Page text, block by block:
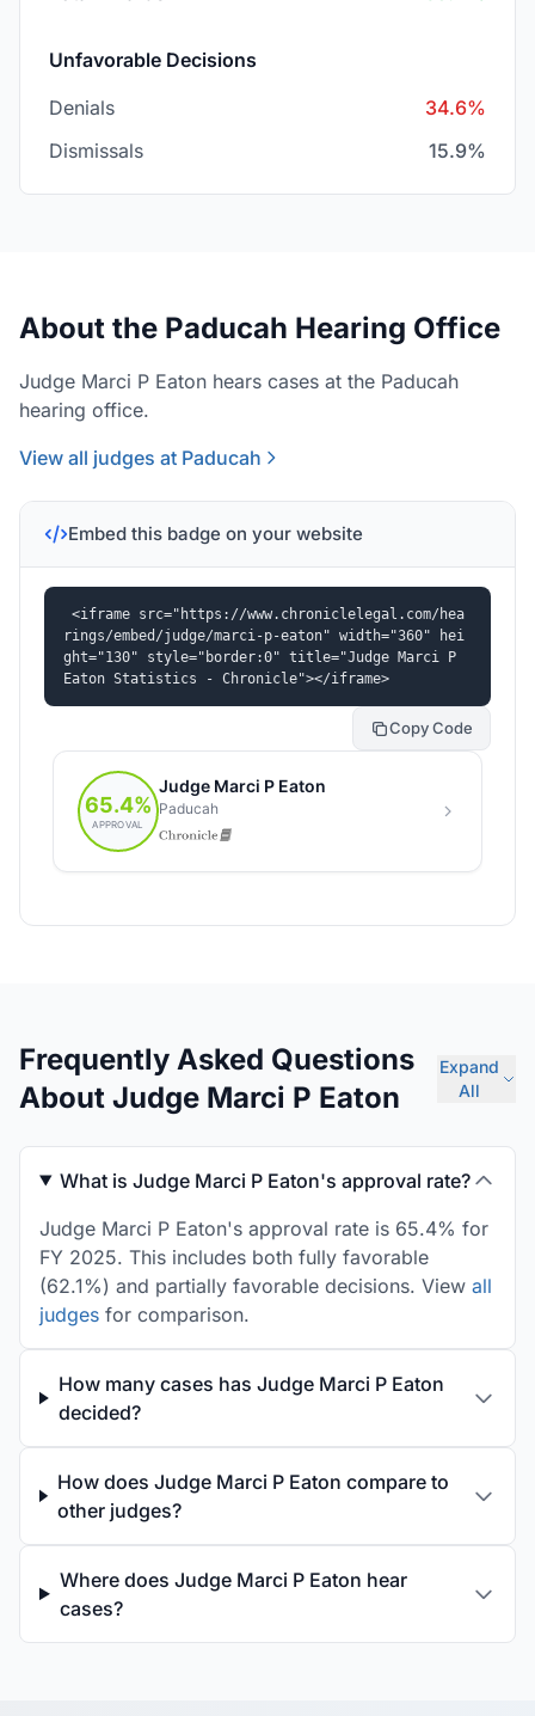
Unfavorable Decisions
Denials
34.6%
Dismissals
15.9%
About the Paducah Hearing Office
Judge Marci P Eaton hears cases at the Paducah
hearing office.
View all judges at Paducah
Embed this badge on your website
<iframe src="https://www.chroniclelegal.com/hea
rings/embed/judge/marci-p-eaton" width="360" hei
ght="130" style="border:0" title="Judge Marci P
Eaton Statistics - Chronicle"></iframe>
Copy Code
Frequently Asked Questions
About Judge Marci P Eaton
Expand
All
What is Judge Marci P Eaton's approval rate?
Judge Marci P Eaton's approval rate is 65.4% for
FY 2025. This includes both fully favorable
(62.1%) and partially favorable decisions. View all
judges for comparison.
How many cases has Judge Marci P Eaton
decided?
How does Judge Marci P Eaton compare to
other judges?
Where does Judge Marci P Eaton hear
cases?